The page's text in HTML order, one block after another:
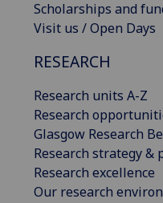
Scholarships and
Visit us / Open Days
RESEARCH
Research units A-Z
Research
Glasgow Research
Research strategy &
Research excellence
Our research